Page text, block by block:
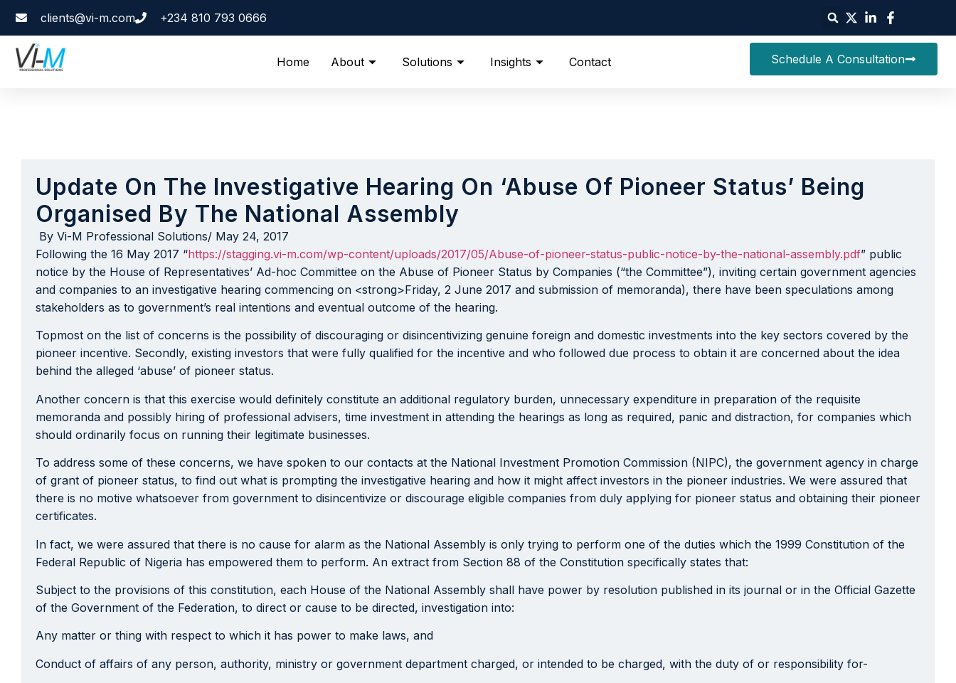
clients@vi-m.com +234 810 793 0666
Home About Solutions Insights Contact Schedule A Consultation
Update On The Investigative Hearing On ‘Abuse Of Pioneer Status’ Being
Organised By The National Assembly
By Vi-M Professional Solutions/ May 24, 2017
Following the 16 May 2017 “https://stagging.vi-m.com/wp-content/uploads/2017/05/Abuse-of-pioneer-status-public-notice-by-the-national-assembly.pdf” public
notice by the House of Representatives’ Ad-hoc Committee on the Abuse of Pioneer Status by Companies (“the Committee”), inviting certain government agencies
and companies to an investigative hearing commencing on <strong>Friday, 2 June 2017 and submission of memoranda), there have been speculations among
stakeholders as to government’s real intentions and eventual outcome of the hearing.
Topmost on the list of concerns is the possibility of discouraging or disincentivizing genuine foreign and domestic investments into the key sectors covered by the
pioneer incentive. Secondly, existing investors that were fully qualified for the incentive and who followed due process to obtain it are concerned about the idea
behind the alleged ‘abuse’ of pioneer status.
Another concern is that this exercise would definitely constitute an additional regulatory burden, unnecessary expenditure in preparation of the requisite
memoranda and possibly hiring of professional advisers, time investment in attending the hearings as long as required, panic and distraction, for companies which
should ordinarily focus on running their legitimate businesses.
To address some of these concerns, we have spoken to our contacts at the National Investment Promotion Commission (NIPC), the government agency in charge
of grant of pioneer status, to find out what is prompting the investigative hearing and how it might affect investors in the pioneer industries. We were assured that
there is no motive whatsoever from government to disincentivize or discourage eligible companies from duly applying for pioneer status and obtaining their pioneer
certificates.
In fact, we were assured that there is no cause for alarm as the National Assembly is only trying to perform one of the duties which the 1999 Constitution of the
Federal Republic of Nigeria has empowered them to perform. An extract from Section 88 of the Constitution specifically states that:
Subject to the provisions of this constitution, each House of the National Assembly shall have power by resolution published in its journal or in the Official Gazette
of the Government of the Federation, to direct or cause to be directed, investigation into:
Any matter or thing with respect to which it has power to make laws, and
Conduct of affairs of any person, authority, ministry or government department charged, or intended to be charged, with the duty of or responsibility for-